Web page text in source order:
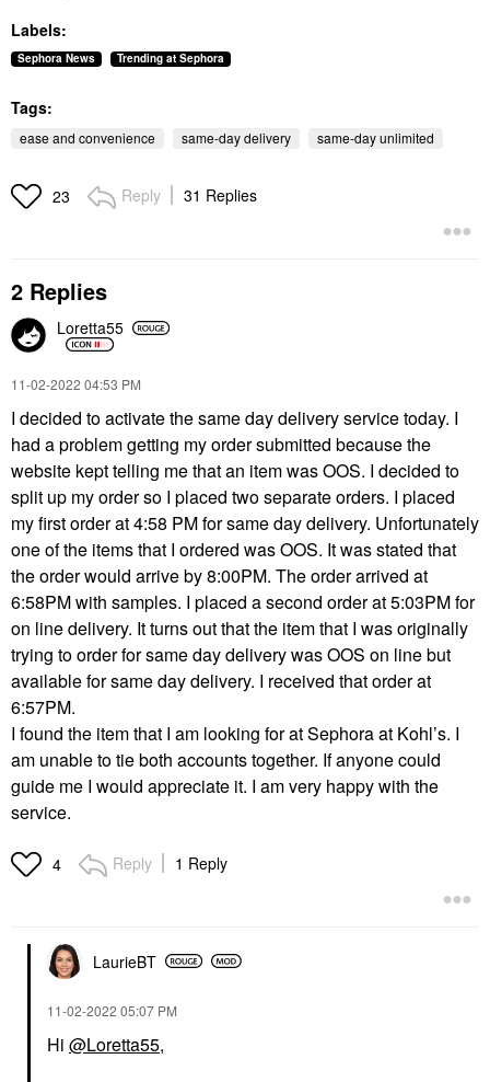
Labels:
Sephora News Trending at Sephora
Tags:
ease and convenience same-day delivery same-day unlimited
23 Reply 31 Replies
2 Replies
Loretta55
‎11-02-2022 04:53 PM
I decided to activate the same day delivery service today. I
had a problem getting my order submitted because the
website kept telling me that an item was OOS. I decided to
split up my order so I placed two separate orders. I placed
my first order at 4:58 PM for same day delivery. Unfortunately
one of the items that I ordered was OOS. It was stated that
the order would arrive by 8:00PM. The order arrived at
6:58PM with samples. I placed a second order at 5:03PM for
on line delivery. It turns out that the item that I was originally
trying to order for same day delivery was OOS on line but
available for same day delivery. I received that order at
6:57PM.
I found the item that I am looking for at Sephora at Kohl’s. I
am unable to tie both accounts together. If anyone could
guide me I would appreciate it. I am very happy with the
service.
4 Reply 1 Reply
LaurieBT
‎11-02-2022 05:07 PM
Hi @Loretta55,